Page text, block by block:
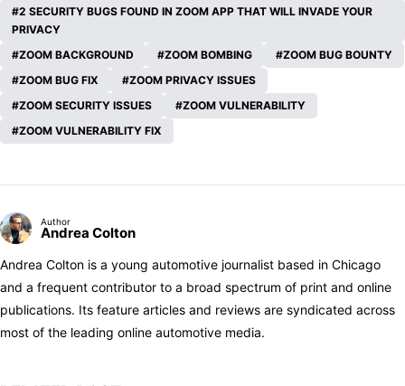
2 SECURITY BUGS FOUND IN ZOOM APP THAT WILL INVADE YOUR
PRIVACY
ZOOM BACKGROUND
ZOOM BOMBING
ZOOM BUG BOUNTY
ZOOM BUG FIX
ZOOM PRIVACY ISSUES
ZOOM SECURITY ISSUES
ZOOM VULNERABILITY
ZOOM VULNERABILITY FIX
Author
Andrea Colton
Andrea Colton is a young automotive journalist based in Chicago
and a frequent contributor to a broad spectrum of print and online
publications. Its feature articles and reviews are syndicated across
most of the leading online automotive media.